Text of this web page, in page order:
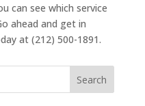
can see which service
ahead and get in
at (212) 500-1891.